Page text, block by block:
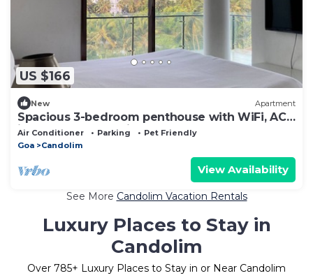
US $166
New Apartment
Spacious 3-bedroom penthouse with WiFi, AC
in fabulous Candolim
Air Conditioner Parking
Pet Friendly
Goa
Candolim
View Availability
See More Candolim Vacation Rentals
Luxury Places to Stay in
Candolim
Over 785+ Luxury Places to Stay in or Near Candolim